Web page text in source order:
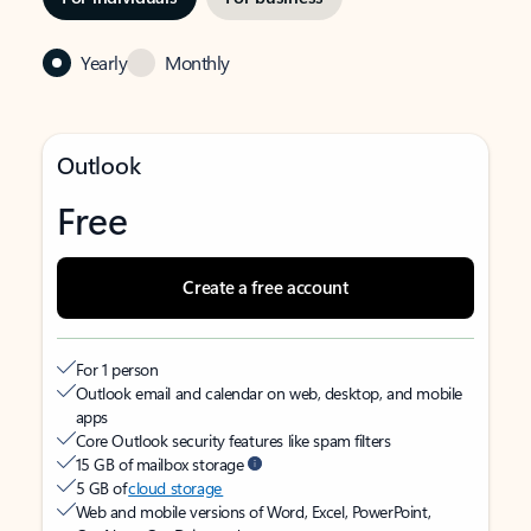
Yearly Monthly
Outlook
Free
Create a free account
For 1 person
Outlook email and calendar on web, desktop, and mobile
apps
Core Outlook security features like spam filters
15 GB of mailbox storage
5 GB ofcloud storage
Web and mobile versions of Word, Excel, PowerPoint,